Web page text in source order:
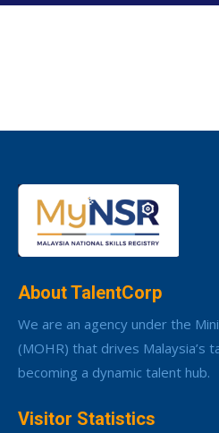
About TalentCorp
We are an agency under the
(MOHR) that drives Malaysia’s
becoming a dynamic talent hub.
Visitor Statistics